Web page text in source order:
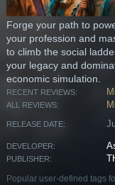
Forge your path to
your profession and
to climb the social
your legacy and
economic simulation.
RECENT REVIEWS:
ALL REVIEWS:
RELEASE DATE:
DEVELOPER:
PUBLISHER:
Popular user-defined tags